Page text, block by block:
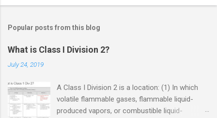
Popular posts from this blog
What is Class I Division 2?
July 24, 2019
A Class I Division 2 is a location: (1) In which
volatile flammable gases, flammable liquid-
produced vapors, or combustible liquid-